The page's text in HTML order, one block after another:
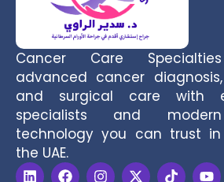
Cancer Care
advanced cancer
and surgical care with
specialists and
technology you can trust
the UAE.